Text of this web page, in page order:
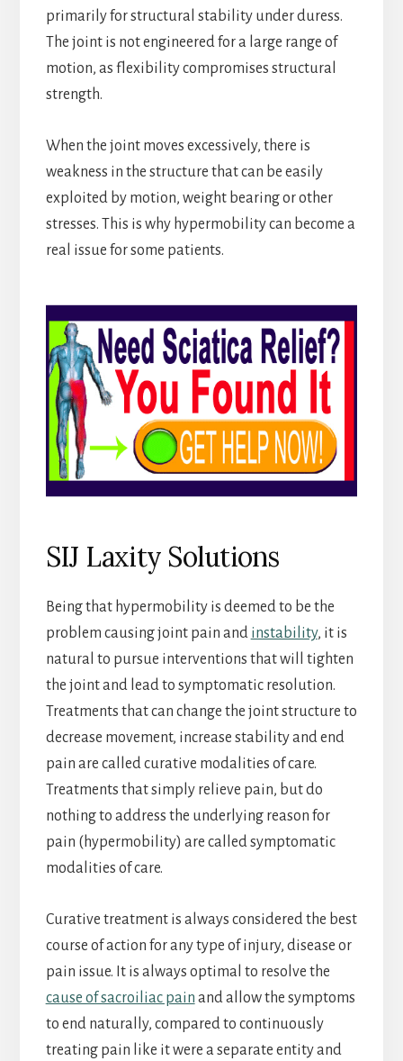
primarily for structural stability under duress.
The joint is not engineered for a large range of
motion, as flexibility compromises structural
strength.
When the joint moves excessively, there is
weakness in the structure that can be easily
exploited by motion, weight bearing or other
stresses. This is why hypermobility can become a
real issue for some patients.
SIJ Laxity Solutions
Being that hypermobility is deemed to be the
problem causing joint pain and instability, it is
natural to pursue interventions that will tighten
the joint and lead to symptomatic resolution.
Treatments that can change the joint structure to
decrease movement, increase stability and end
pain are called curative modalities of care.
Treatments that simply relieve pain, but do
nothing to address the underlying reason for
pain (hypermobility) are called symptomatic
modalities of care.
Curative treatment is always considered the best
course of action for any type of injury, disease or
pain issue. It is always optimal to resolve the
cause of sacroiliac pain and allow the symptoms
to end naturally, compared to continuously
treating pain like it were a separate entity and